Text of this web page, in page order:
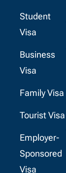
Student
Visa
Business
Visa
Family Visa
Tourist Visa
Employer-
Sponsored
Visa